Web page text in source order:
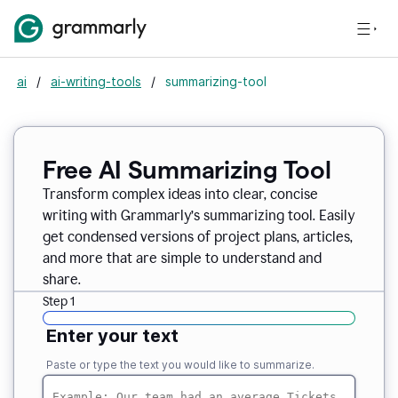
ai / ai-writing-tools / summarizing-tool
Free AI Summarizing Tool
Transform complex ideas into clear, concise
writing with Grammarly’s summarizing tool. Easily
get condensed versions of project plans, articles,
and more that are simple to understand and
share.
Step 1
Enter your text
Paste or type the text you would like to summarize.